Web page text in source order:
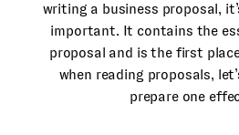
writing a business proposal,
important. It contains the
proposal and is the first
when reading proposals,
prepare one